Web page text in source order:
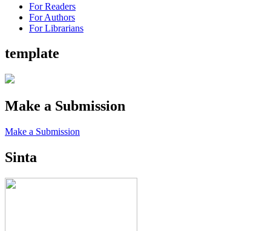
For Readers
For Authors
For Librarians
template
Make a Submission
Make a Submission
Sinta